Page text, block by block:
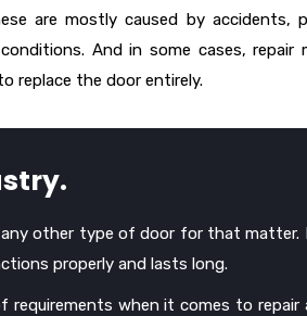
are mostly caused by accidents,
And in some cases, repair
replace the door entirely.
any other type of door for that matter.
properly and lasts long.
requirements when it comes to repair